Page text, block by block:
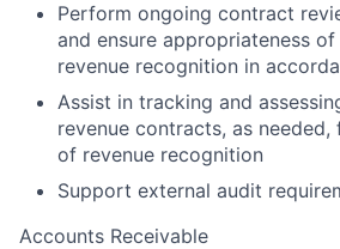
Perform ongoing contract
and ensure appropriateness
revenue recognition in
Assist in tracking and
revenue contracts, as
of revenue recognition
Support external audit
Accounts Receivable